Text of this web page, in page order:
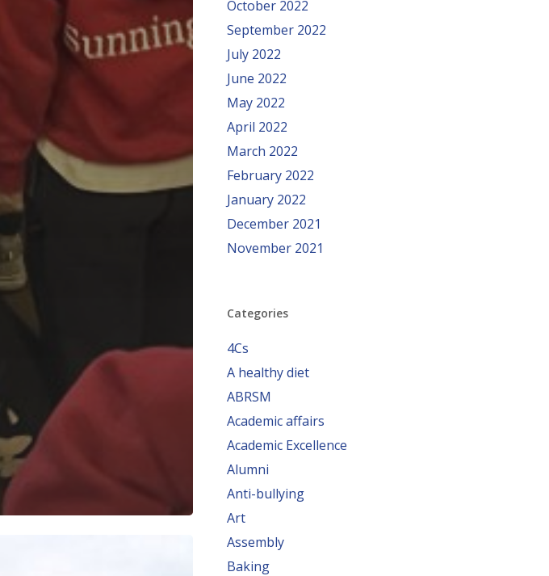
October 2022
September 2022
July 2022
June 2022
May 2022
April 2022
March 2022
February 2022
January 2022
December 2021
November 2021
Categories
4Cs
A healthy diet
ABRSM
Academic affairs
Academic Excellence
Alumni
Anti-bullying
Art
Assembly
Baking